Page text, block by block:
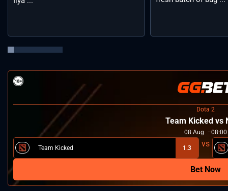
Dota 2
Team Kicked vs
08 Aug 08:00
Team Kicked 1.3
Bet Now